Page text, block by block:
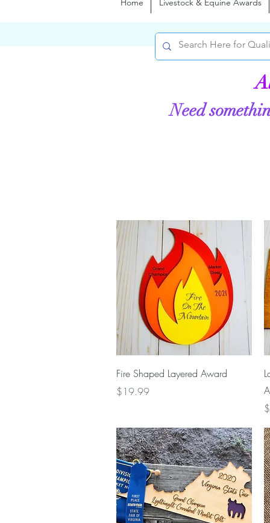
Home Livestock & Equine Awards
Need
Quick View
Fire Shaped Layered Award
Price
$19.99